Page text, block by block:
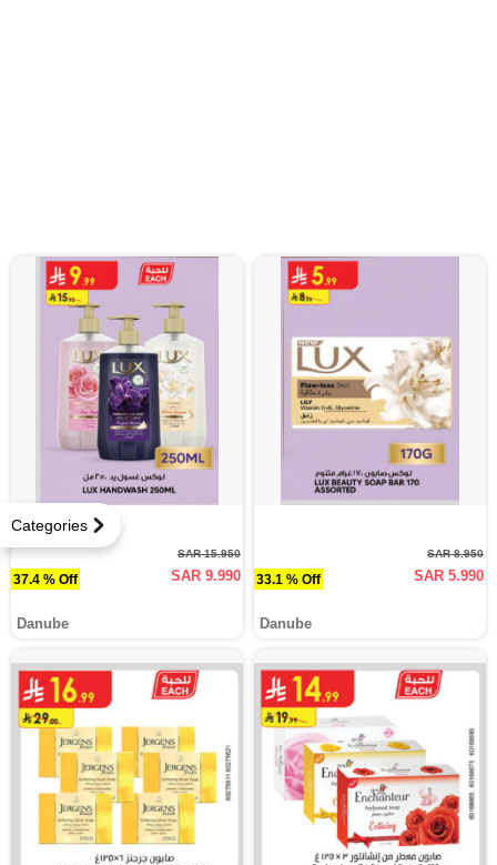
Categories
37.4 % Off
SAR 15.950
SAR 9.990
Danube
33.1 % Off
SAR 8.950
SAR 5.990
Danube